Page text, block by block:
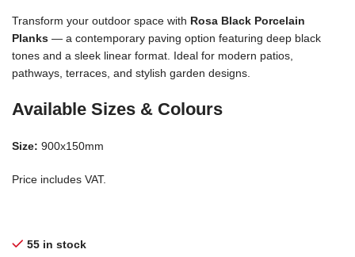
Transform your outdoor space with Rosa Black Porcelain
Planks — a contemporary paving option featuring deep black
tones and a sleek linear format. Ideal for modern patios,
pathways, terraces, and stylish garden designs.
Available Sizes & Colours
Size: 900x150mm
Price includes VAT.
55 in stock